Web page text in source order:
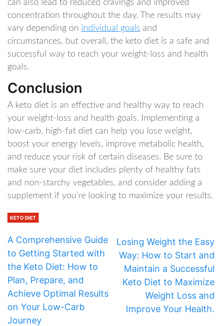
can also lead to reduced cravings and improved
concentration throughout the day. The results may
vary depending on individual goals and
circumstances, but overall, the keto diet is a safe and
successful way to reach your weight-loss and health
goals.
Conclusion
A keto diet is an effective and healthy way to reach
your weight-loss and health goals. Implementing a
low-carb, high-fat diet can help you lose weight,
boost your energy levels, improve metabolic health,
and reduce your risk of certain diseases. Be sure to
make sure your diet includes plenty of healthy fats
and non-starchy vegetables, and consider adding a
supplement if you’re looking to maximize your results.
KETO DIET
A Comprehensive Guide
to Getting Started with
the Keto Diet: How to
Plan, Prepare, and
Achieve Optimal Results
on Your Low-Carb
Journey
Losing Weight the Easy
Way: How to Start and
Maintain a Successful
Keto Diet to Maximize
Weight Loss and
Improve Your Health.